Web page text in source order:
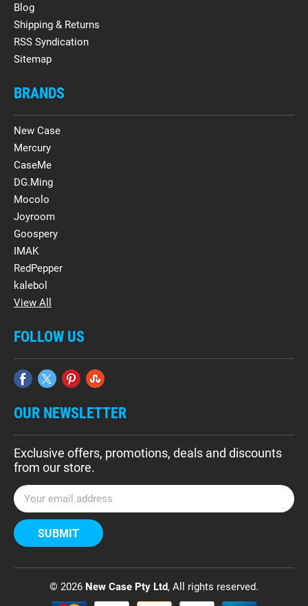
Blog
Shipping & Returns
RSS Syndication
Sitemap
BRANDS
New Case
Mercury
CaseMe
DG.Ming
Mocolo
Joyroom
Goospery
IMAK
RedPepper
kalebol
View All
FOLLOW US
OUR NEWSLETTER
Exclusive offers, promotions, deals and discounts
from our store.
E
m
a
i
A
© 2026 New Case Pty Ltd, All rights reserved.